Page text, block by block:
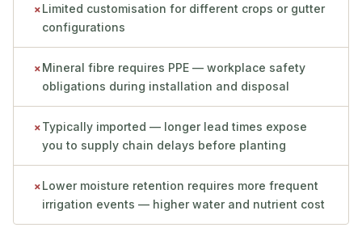
✗ Limited customisation for different crops or gutter
configurations
✗ Mineral fibre requires PPE — workplace safety
obligations during installation and disposal
✗ Typically imported — longer lead times expose
you to supply chain delays before planting
✗ Lower moisture retention requires more frequent
irrigation events — higher water and nutrient cost